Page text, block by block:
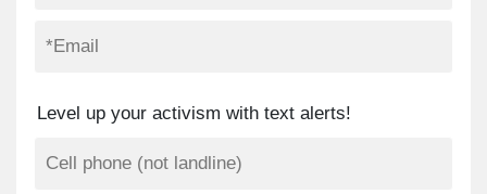
Level up your activism with text alerts!